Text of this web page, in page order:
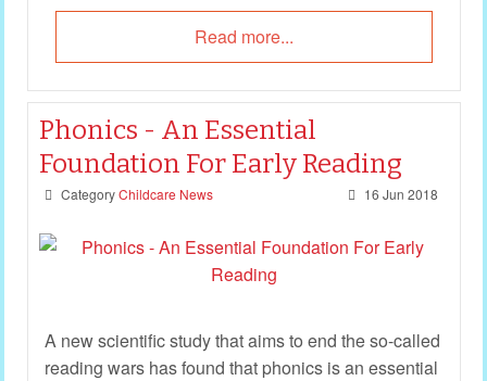
Read more...
Phonics - An Essential
Foundation For Early Reading
Category Childcare News 16 Jun 2018
A new scientific study that aims to end the so-called
reading wars has found that phonics is an essential